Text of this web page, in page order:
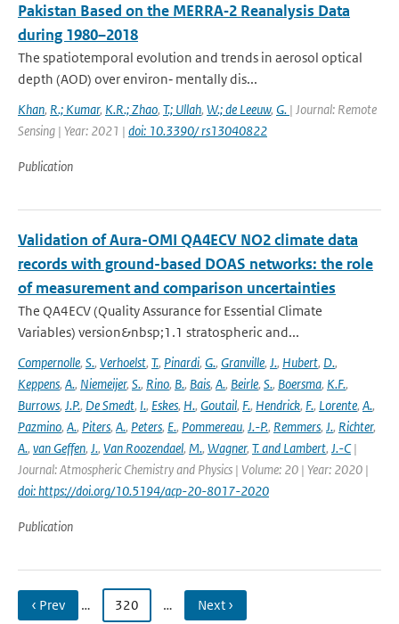
Pakistan Based on the MERRA‐2 Reanalysis Data
during 1980–2018
The spatiotemporal evolution and trends in aerosol optical
depth (AOD) over environ‐ mentally dis...
Khan, R.; Kumar, K.R.; Zhao, T.; Ullah, W.; de Leeuw, G. | Journal: Remote
Sensing | Year: 2021 | doi: 10.3390/ rs13040822
Publication
Validation of Aura-OMI QA4ECV NO2 climate data
records with ground-based DOAS networks: the role
of measurement and comparison uncertainties
The QA4ECV (Quality Assurance for Essential Climate
Variables) version&nbsp;1.1 stratospheric and...
Compernolle, S., Verhoelst, T., Pinardi, G., Granville, J., Hubert, D.,
Keppens, A., Niemeijer, S., Rino, B., Bais, A., Beirle, S., Boersma, K.F.,
Burrows, J.P., De Smedt, I., Eskes, H., Goutail, F., Hendrick, F., Lorente, A.,
Pazmino, A., Piters, A., Peters, E., Pommereau, J.-P., Remmers, J., Richter,
A., van Geffen, J., Van Roozendael, M., Wagner, T. and Lambert, J.-C|
Journal: Atmospheric Chemistry and Physics | Volume: 20 | Year: 2020 |
doi: https://doi.org/10.5194/acp-20-8017-2020
Publication
‹ Prev … 320 … Next ›